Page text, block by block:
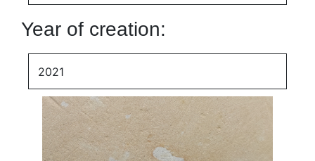
Year of creation:
2021